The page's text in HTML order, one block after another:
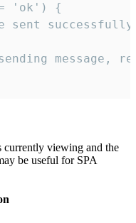
'ok') {
sent
message,
currently viewing and the
be useful for SPA